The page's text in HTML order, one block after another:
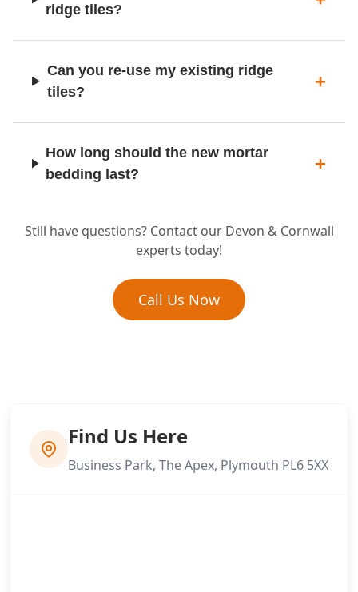
ridge tiles?
Can you re-use my existing ridge
tiles?
How long should the new mortar
bedding last?
What is the difference between re-
bedding and re-pointing?
Still have questions? Contact our Devon & Cornwall
experts today!
Call Us Now
Find Us Here
Business Park, The Apex, Plymouth PL6 5XX